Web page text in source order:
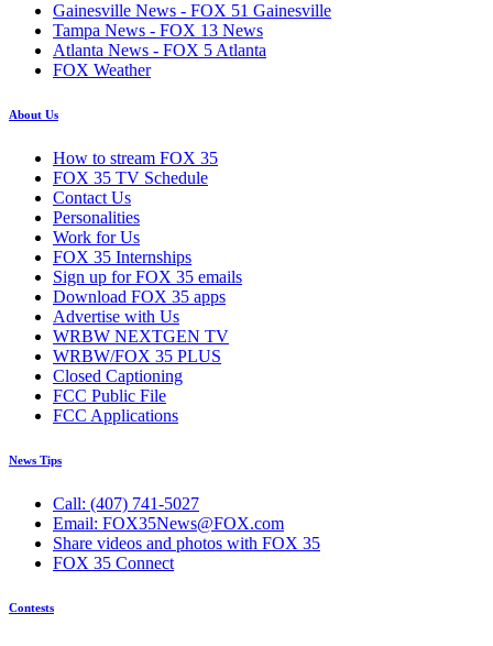
Gainesville News - FOX 51 Gainesville
Tampa News - FOX 13 News
Atlanta News - FOX 5 Atlanta
FOX Weather
About Us
How to stream FOX 35
FOX 35 TV Schedule
Contact Us
Personalities
Work for Us
FOX 35 Internships
Sign up for FOX 35 emails
Download FOX 35 apps
Advertise with Us
WRBW NEXTGEN TV
WRBW/FOX 35 PLUS
Closed Captioning
FCC Public File
FCC Applications
News Tips
Call: (407) 741-5027
Email: FOX35News@FOX.com
Share videos and photos with FOX 35
FOX 35 Connect
Contests